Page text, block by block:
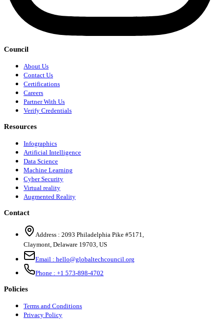
Council
About Us
Contact Us
Certifications
Careers
Partner With Us
Verify Credentials
Resources
Infographics
Artificial Intelligence
Data Science
Machine Learning
Cyber Security
Virtual reality
Augmented Reality
Contact
Address : 2093 Philadelphia Pike #5171
Claymont Delaware 19703 US
Email : hello@globaltechcouncil.org
Phone : +1 573-898-4702
Policies
Terms and Conditions
Privacy Policy